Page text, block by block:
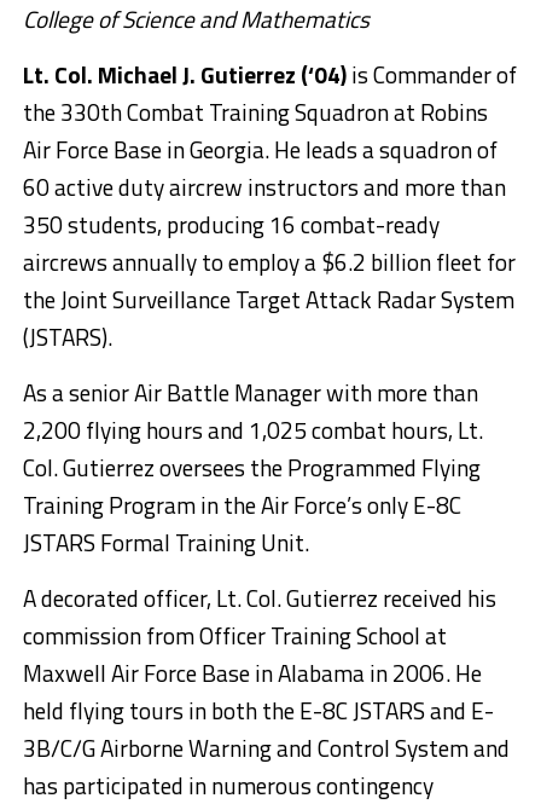
College of Science and Mathematics
Lt. Col. Michael J. Gutierrez (‘04)is Commander of
the 330th Combat Training Squadron at Robins
Air Force Base in Georgia. He leads a squadron of
60 active duty aircrew instructors and more than
350 students, producing 16 combat-ready
aircrews annually to employ a $6.2 billion fleet for
the Joint Surveillance Target Attack Radar System
(JSTARS).
As a senior Air Battle Manager with more than
2,200 flying hours and 1,025 combat hours, Lt.
Col. Gutierrez oversees the Programmed Flying
Training Program in the Air Force’s only E-8C
JSTARS Formal Training Unit.
A decorated officer, Lt. Col. Gutierrez received his
commission from Officer Training School at
Maxwell Air Force Base in Alabama in 2006. He
held flying tours in both the E-8C JSTARS and E-
3B/C/G Airborne Warning and Control System and
has participated in numerous contingency